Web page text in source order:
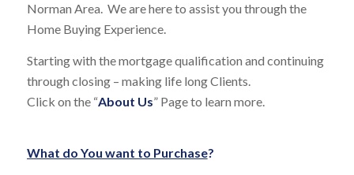
Norman Area. We are here to assist you through the
Home Buying Experience.
Starting with the mortgage qualification and continuing
through closing – making life long Clients.
Click on the “About Us” Page to learn more.
What do You want to Purchase?